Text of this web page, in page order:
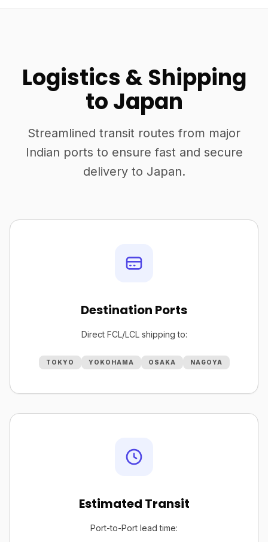
Logistics & Shipping
to Japan
Streamlined transit routes from major
Indian ports to ensure fast and secure
delivery to Japan.
Destination Ports
Direct FCL/LCL shipping to:
TOKYO YOKOHAMA OSAKA NAGOYA
Estimated Transit
Port-to-Port lead time: